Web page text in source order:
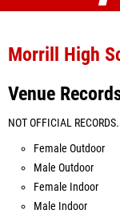
Morrill High
Venue
NOT OFFICIAL
Female Outdoor
Male Outdoor
Female Indoor
Male Indoor